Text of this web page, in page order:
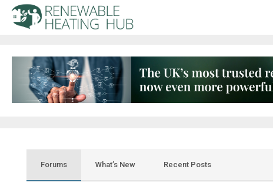
Forums What’s New Recent Posts